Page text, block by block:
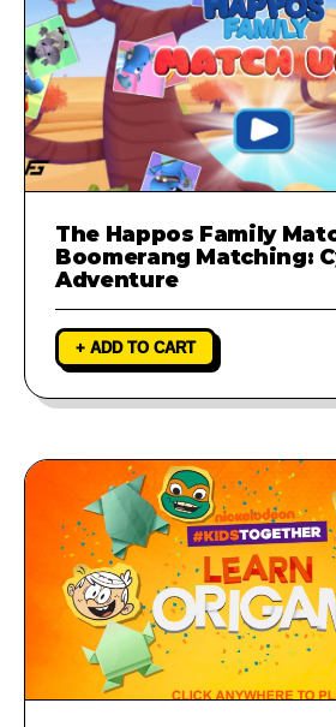
The Happos Family
Boomerang Matching:
Adventure
+ ADD TO CART